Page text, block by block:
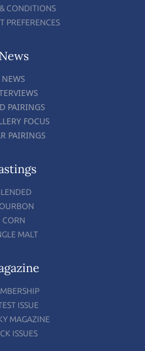
CONDITIONS
PREFERENCES
News
NEWS
PAIRINGS
FOCUS
PAIRINGS
CORN
MALT
ISSUE
MAGAZINE
ISSUES